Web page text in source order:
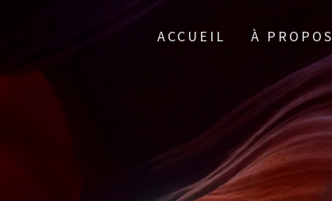
ACCUEIL À PROPOS